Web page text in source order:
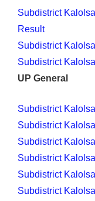
Subdistrict
Result
Subdistrict
Subdistrict
UP General
Subdistrict
Subdistrict
Subdistrict
Subdistrict
Subdistrict
Subdistrict